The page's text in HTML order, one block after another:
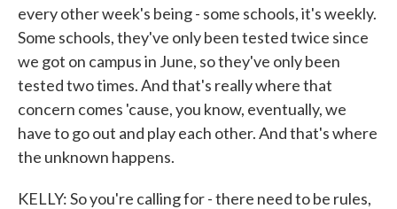
every other week's being - some schools, it's weekly.
Some schools, they've only been tested twice since
we got on campus in June, so they've only been
tested two times. And that's really where that
concern comes 'cause, you know, eventually, we
have to go out and play each other. And that's where
the unknown happens.
KELLY: So you're calling for - there need to be rules,